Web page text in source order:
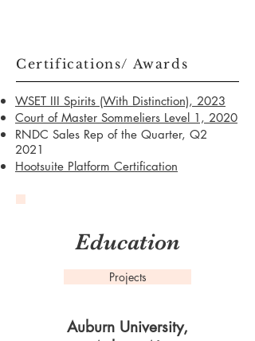
Certifications/ Awards
WSET III Spirits (With Distinction), 2023
Court of Master Sommeliers Level 1, 2020
RNDC Sales Rep of the Quarter, Q2
2021
Hootsuite Platform Certification
Education
Projects
Auburn University,